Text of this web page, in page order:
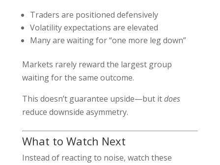
Traders are positioned defensively
Volatility expectations are elevated
Many are waiting for “one more leg down”
Markets rarely reward the largest group
waiting for the same outcome.
This doesn’t guarantee upside—but itdoes
reduce downside asymmetry.
What to Watch Next
Instead of reacting to noise, watch these